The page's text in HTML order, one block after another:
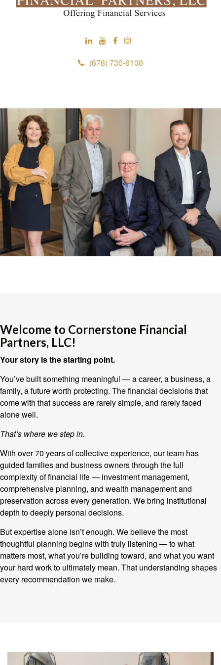
(678) 730-6100
Welcome to Cornerstone Financial
Partners, LLC!
Your story is the starting point.
You’ve built something meaningful — a career, a business, a
family, a future worth protecting. The financial decisions that
come with that success are rarely simple, and rarely faced
alone well.
That’s where we step in.
With over 70 years of collective experience, our team has
guided families and business owners through the full
complexity of financial life — investment management,
comprehensive planning, and wealth management and
preservation across every generation. We bring institutional
depth to deeply personal decisions.
But expertise alone isn’t enough. We believe the most
thoughtful planning begins with truly listening — to what
matters most, what you’re building toward, and what you want
your hard work to ultimately mean. That understanding shapes
every recommendation we make.